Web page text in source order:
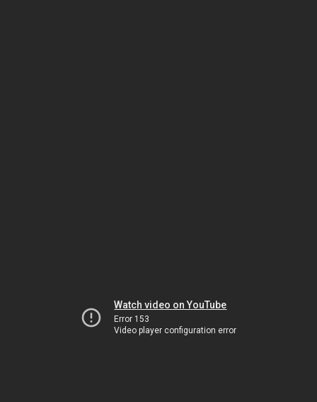
Watch video on YouTube
Error 153
Video player configuration error